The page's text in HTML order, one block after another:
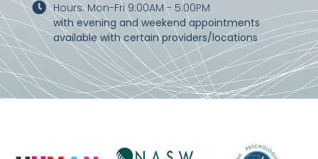
Hours: Mon-Fri 9:00AM - 5:00PM
with evening and weekend appointments
available with certain providers/locations